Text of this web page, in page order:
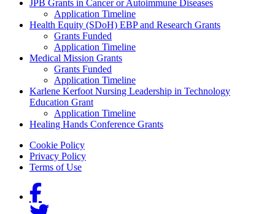
Grants Menu
JPB Grants in Cancer or Autoimmune Diseases
Application Timeline
Health Equity (SDoH) EBP and Research Grants
Grants Funded
Application Timeline
Medical Mission Grants
Grants Funded
Application Timeline
Karlene Kerfoot Nursing Leadership in Technology
Education Grant
Application Timeline
Healing Hands Conference Grants
Footer menu
Cookie Policy
Privacy Policy
Terms of Use
Social Links